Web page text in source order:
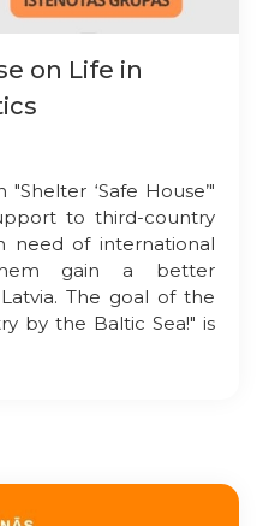
on Life in
‘Safe House’"
to third-country
need of international
gain a better
The goal of the
by the Baltic Sea!" is